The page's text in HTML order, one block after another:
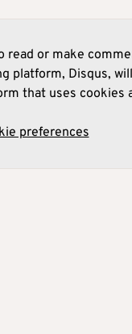
read or make
platform, Disqus,
that uses cookies
preferences